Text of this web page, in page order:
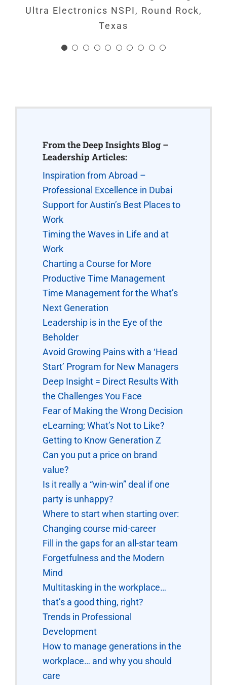
Ultra Electronics NSPI, Round Rock,
Texas
From the Deep Insights Blog –
Leadership Articles:
Inspiration from Abroad –
Professional Excellence in Dubai
Support for Austin’s Best Places to
Work
Timing the Waves in Life and at
Work
Charting a Course for More
Productive Time Management
Time Management for the What’s
Next Generation
Leadership is in the Eye of the
Beholder
Avoid Growing Pains with a ‘Head
Start’ Program for New Managers
Deep Insight = Direct Results With
the Challenges You Face
Fear of Making the Wrong Decision
eLearning; What’s Not to Like?
Getting to Know Generation Z
Can you put a price on brand
value?
Is it really a “win-win” deal if one
party is unhappy?
Where to start when starting over:
Changing course mid-career
Fill in the gaps for an all-star team
Forgetfulness and the Modern
Mind
Multitasking in the workplace…
that’s a good thing, right?
Trends in Professional
Development
How to manage generations in the
workplace… and why you should
care